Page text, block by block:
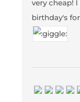
very cheap!
birthday's